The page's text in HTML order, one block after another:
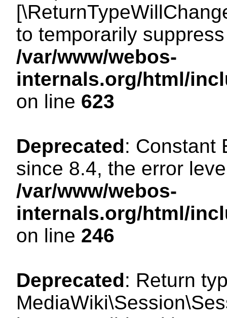
to temporarily
/var/www/webos-
internals.org/html/
on line 623
Deprecated: Constant
since 8.4, the error
/var/www/webos-
internals.org/html/
on line 246
Deprecated: Return